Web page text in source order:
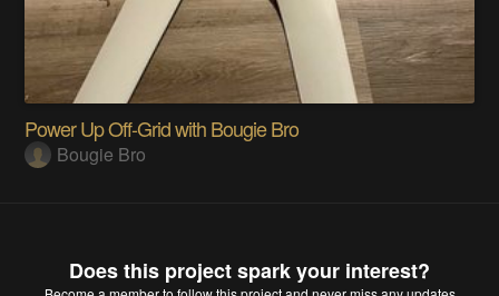
Power Up Off-Grid with Bougie Bro
Bougie Bro
Does this project spark your interest?